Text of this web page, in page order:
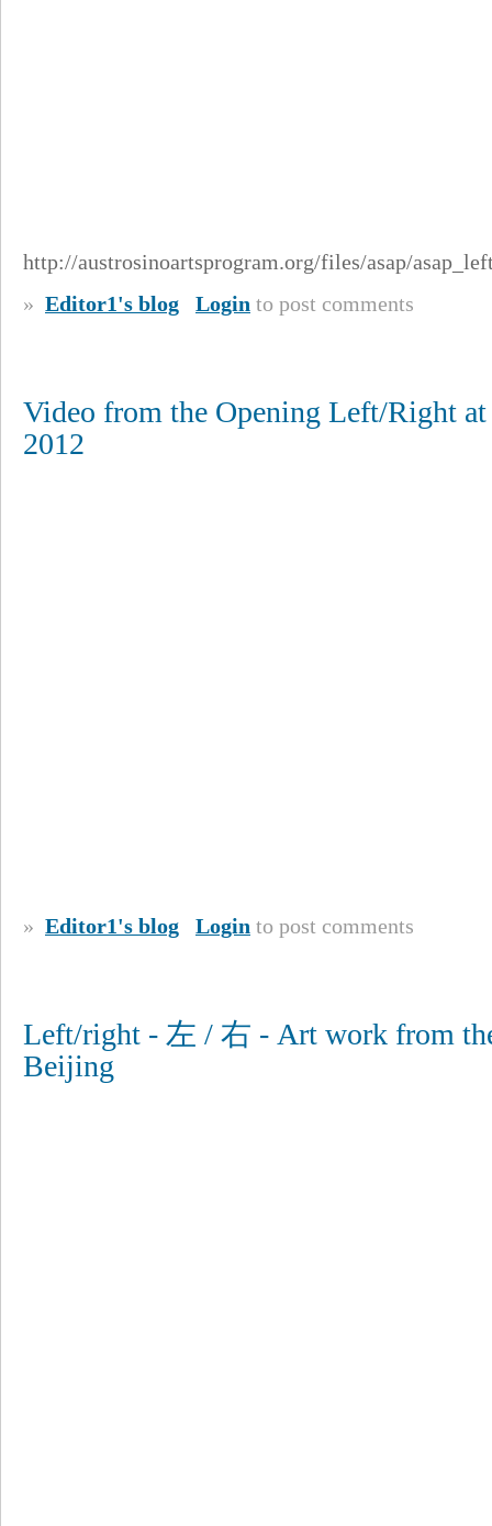
http://austrosinoartsprogram.org/files/asap/
» Editor1's blog Login to post comments
Video from the Opening Left/Right
2012
» Editor1's blog Login to post comments
Left/right - 左 / 右 - Art work from
Beijing